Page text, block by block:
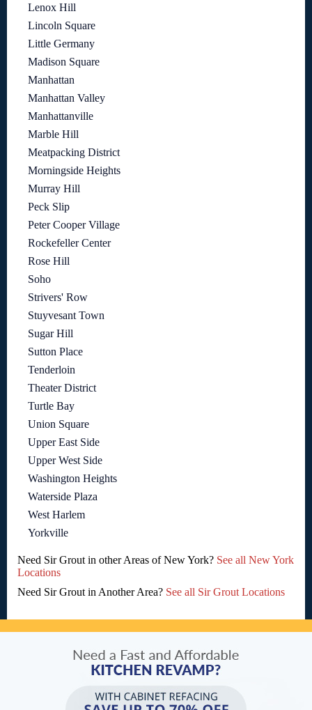
Lenox Hill
Lincoln Square
Little Germany
Madison Square
Manhattan
Manhattan Valley
Manhattanville
Marble Hill
Meatpacking District
Morningside Heights
Murray Hill
Peck Slip
Peter Cooper Village
Rockefeller Center
Rose Hill
Soho
Strivers' Row
Stuyvesant Town
Sugar Hill
Sutton Place
Tenderloin
Theater District
Turtle Bay
Union Square
Upper East Side
Upper West Side
Washington Heights
Waterside Plaza
West Harlem
Yorkville
Need Sir Grout in other Areas of New York? See all New York
Locations
Need Sir Grout in Another Area? See all Sir Grout Locations